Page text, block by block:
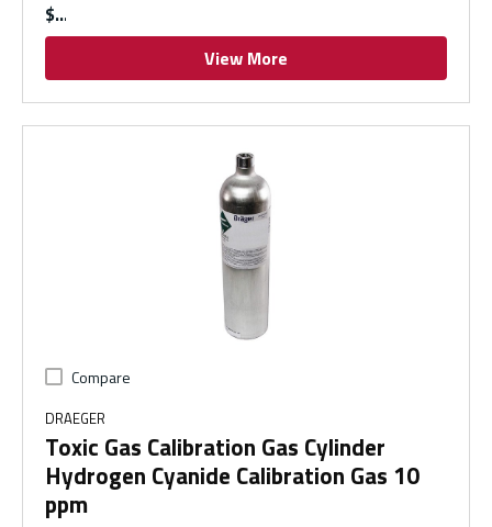
$
View More
Compare
DRAEGER
Toxic Gas Calibration Gas Cylinder
Hydrogen Cyanide Calibration Gas 10
ppm